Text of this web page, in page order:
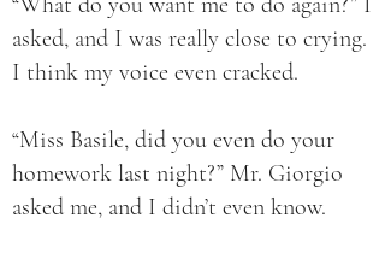
asked, and I was really close to crying.
I think my voice even cracked.
“Miss Basile, did you even do your
homework last night?” Mr. Giorgio
asked me, and I didn’t even know.